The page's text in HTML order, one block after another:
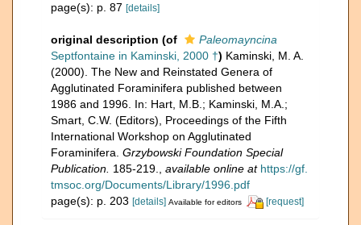
page(s): p. 87 [details]
original description (of
Paleomayncina
Septfontaine in Kaminski, 2000 †) Kaminski, M. A.
(2000). The New and Reinstated Genera of
Agglutinated Foraminifera published between
1986 and 1996. In: Hart, M.B.; Kaminski, M.A.;
Smart, C.W. (Editors), Proceedings of the Fifth
International Workshop on Agglutinated
Foraminifera. Grzybowski Foundation Special
Publication. 185-219. available online at https://gf.
tmsoc.org/Documents/Library/1996.pdf
page(s): p. 203 [details] Available for editors [request]